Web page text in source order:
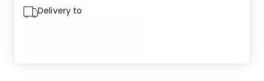
star
Delivery to